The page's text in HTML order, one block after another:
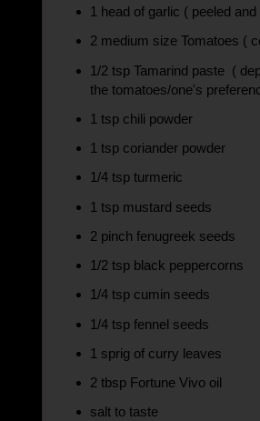
1 head of garlic ( peeled
2 medium size Tomatoes (
1/2 tsp Tamarind paste (
the tomatoes/one's
1 tsp chili powder
1 tsp coriander powder
1/4 tsp turmeric
1 tsp mustard seeds
2 pinch fenugreek seeds
1/2 tsp black peppercorns
1/4 tsp cumin seeds
1/4 tsp fennel seeds
1 sprig of curry leaves
2 tbsp Fortune Vivo oil
salt to taste